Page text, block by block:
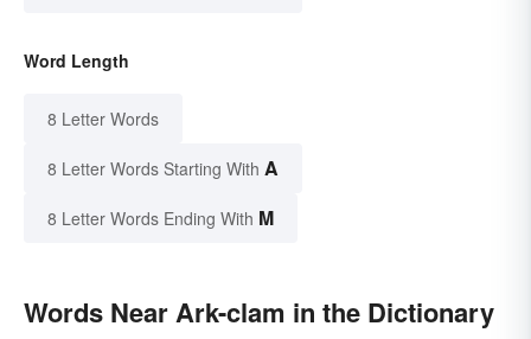
Word Length
8 Letter Words
8 Letter Words Starting With A
8 Letter Words Ending With M
Words Near Ark-clam in the Dictionary